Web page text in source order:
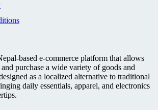
based e-commerce platform that allows
purchase a wide variety of goods and
as a localized alternative to traditional
daily essentials, apparel, and electronics